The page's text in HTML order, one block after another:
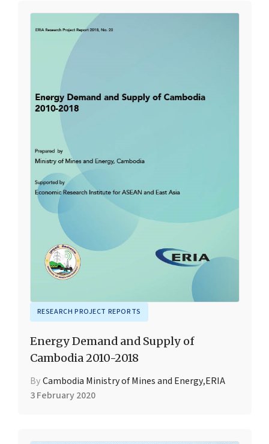
RESEARCH PROJECT REPORTS
Energy Demand and Supply of
Cambodia 2010-2018
By Cambodia Ministry of Mines and Energy,ERIA
3 February 2020